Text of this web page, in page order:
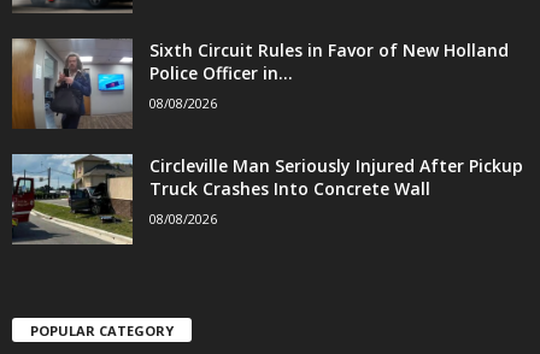
Sixth Circuit Rules in Favor of New Holland
Police Officer in...
08/08/2026
Circleville Man Seriously Injured After Pickup
Truck Crashes Into Concrete Wall
08/08/2026
POPULAR CATEGORY